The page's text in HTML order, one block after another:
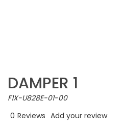
DAMPER 1
F1X-U828E-01-00
0 Reviews Add your review